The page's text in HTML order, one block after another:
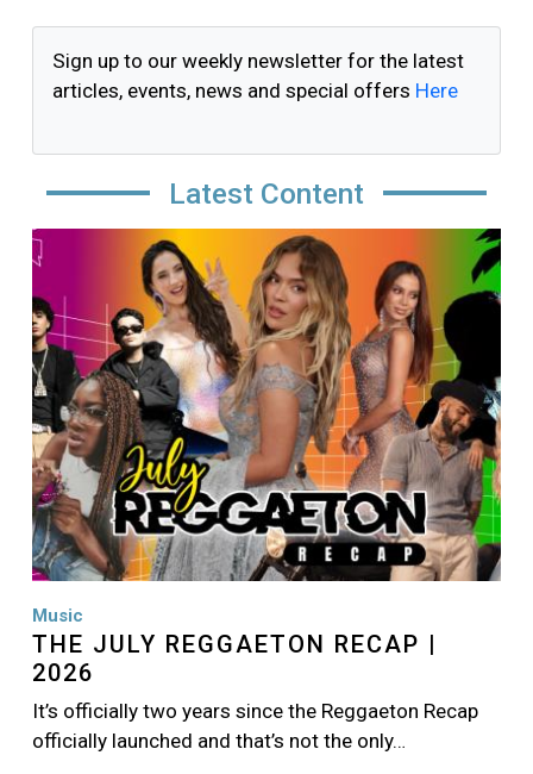
Sign up to our weekly newsletter for the latest
articles, events, news and special offers Here
Latest Content
Image
Music
THE JULY REGGAETON RECAP |
2026
It’s officially two years since the Reggaeton Recap
officially launched and that’s not the only…